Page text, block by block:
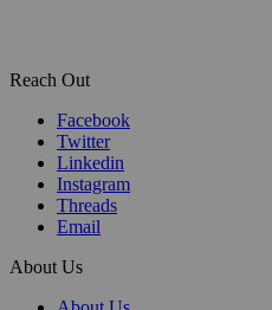
Reach Out
Facebook
Twitter
Linkedin
Instagram
Threads
Email
About Us